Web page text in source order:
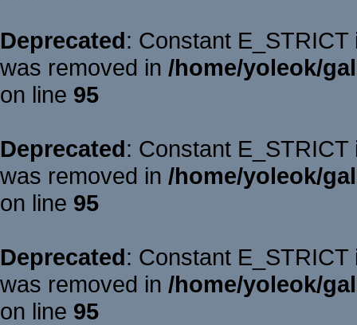
Deprecated: Constant
was removed in /home/yoleok/
on line 95
Deprecated: Constant
was removed in /home/yoleok/
on line 95
Deprecated: Constant
was removed in /home/yoleok/
on line 95